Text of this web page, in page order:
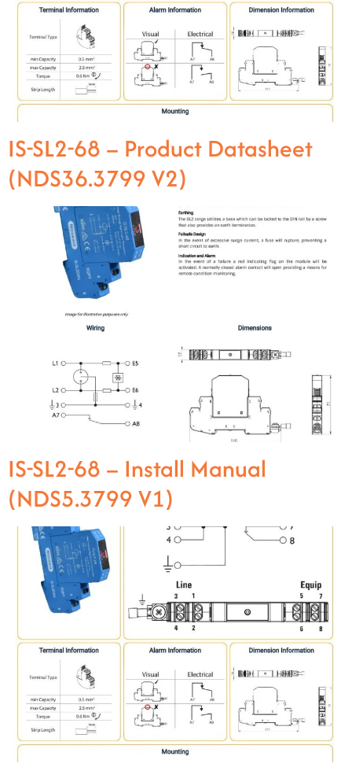
IS-SL2-68 – Product Datasheet
(NDS36.3799 V2)
IS-SL2-68 – Install Manual
(NDS5.3799 V1)